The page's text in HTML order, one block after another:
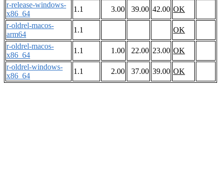
r-release-windows-
x86_64
1.1 3.00 39.00 42.00 OK
r-oldrel-macos-
arm64
1.1
OK
r-oldrel-macos-
x86_64
1.1 1.00 22.00 23.00 OK
r-oldrel-windows-
x86_64
1.1 2.00 37.00 39.00 OK